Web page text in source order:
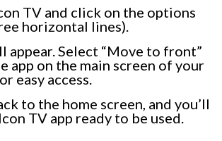
TV and click on the options
horizontal lines).
appear. Select “Move to front”
app on the main screen of your
easy access.
to the home screen, and you’ll
TV app ready to be used.